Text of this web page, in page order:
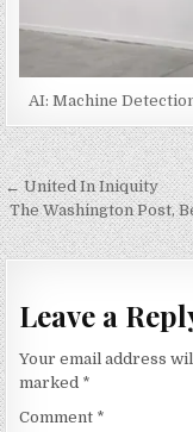
AI: Machine
Post
navigation
← United In Iniquity
The Washington Post,
Leave a
Your email address
marked *
Comment *